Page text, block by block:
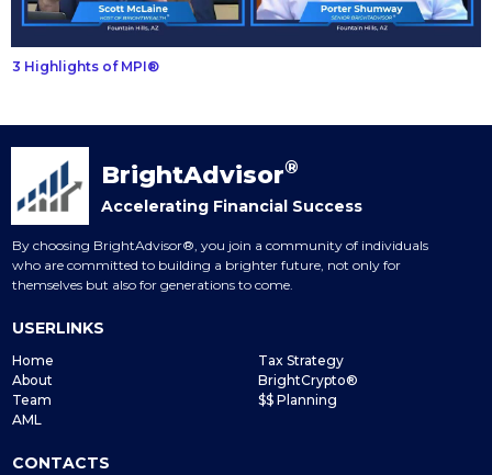
3 Highlights of MPI®
BrightAdvisor®
Accelerating Financial Success
By choosing BrightAdvisor®, you join a community of individuals
who are committed to building a brighter future, not only for
themselves but also for generations to come.
USERLINKS
Home
About
Team
AML
Tax Strategy
BrightCrypto®
$$ Planning
CONTACTS